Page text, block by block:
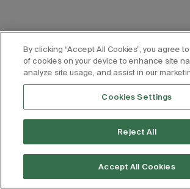
By clicking “Accept All Cookies”, you agree
of cookies on your device to enhance site
analyze site usage, and assist in our
Cookies Settings
Reject All
Accept All Cookies